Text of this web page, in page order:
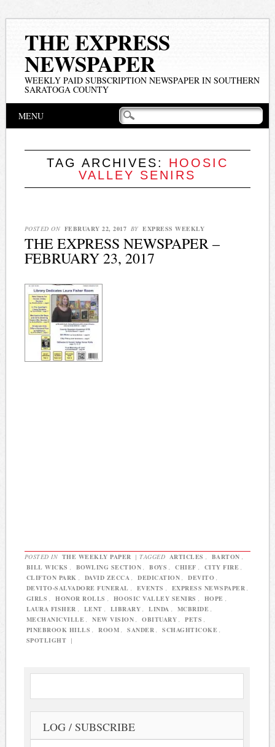
THE EXPRESS
NEWSPAPER
WEEKLY PAID SUBSCRIPTION NEWSPAPER IN SOUTHERN
SARATOGA COUNTY
Main menu
MENU
TAG ARCHIVES: HOOSIC
VALLEY SENIRS
POSTED ON FEBRUARY 22, 2017 BY EXPRESS WEEKLY
THE EXPRESS NEWSPAPER –
FEBRUARY 23, 2017
POSTED IN THE WEEKLY PAPER | TAGGED ARTICLES BARTON
BILL WICKS
BOWLING SECTION BOYS CHIEF CITY FIRE
CLIFTON PARK
DAVID ZECCA DEDICATION DEVITO
DEVITO-SALVADORE FUNERAL
EVENTS EXPRESS NEWSPAPER
GIRLS
HONOR ROLLS HOOSIC VALLEY SENIRS HOPE
LAURA FISHER
LENT LIBRARY LINDA MCBRIDE
MECHANICVILLE
NEW VISION OBITUARY PETS
PINEBROOK HILLS
ROOM SANDER SCHAGHTICOKE
SPOTLIGHT |
LOG / SUBSCRIBE